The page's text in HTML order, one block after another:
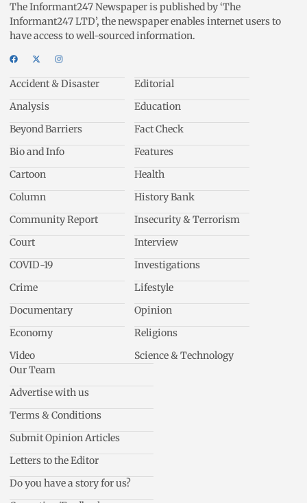
The Informant247 Newspaper is published by ‘The
Informant247 LTD’, the newspaper enables internet users to
have access to well-sourced information.
Accident & Disaster
Analysis
Beyond Barriers
Bio and Info
Cartoon
Column
Community Report
Court
COVID-19
Crime
Documentary
Economy
Video
Editorial
Education
Fact Check
Features
Health
History Bank
Insecurity & Terrorism
Interview
Investigations
Lifestyle
Opinion
Religions
Science & Technology
Our Team
Advertise with us
Terms & Conditions
Submit Opinion Articles
Letters to the Editor
Do you have a story for us?